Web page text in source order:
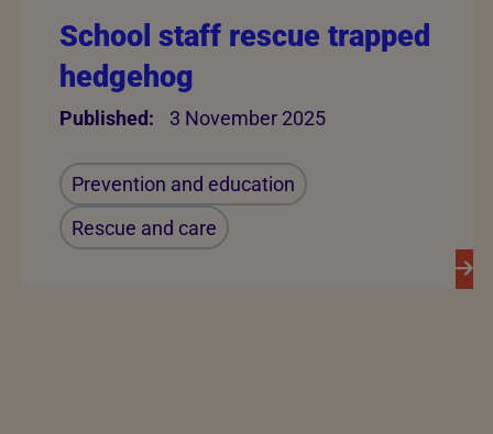
School staff rescue trapped
hedgehog
Published: 3 November 2025
Prevention and education
Rescue and care